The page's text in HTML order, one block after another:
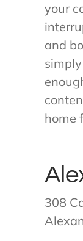
your
and
home
308